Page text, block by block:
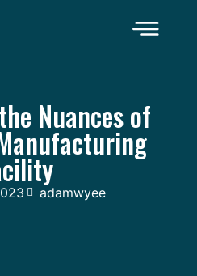
Nuances of
adamwyee